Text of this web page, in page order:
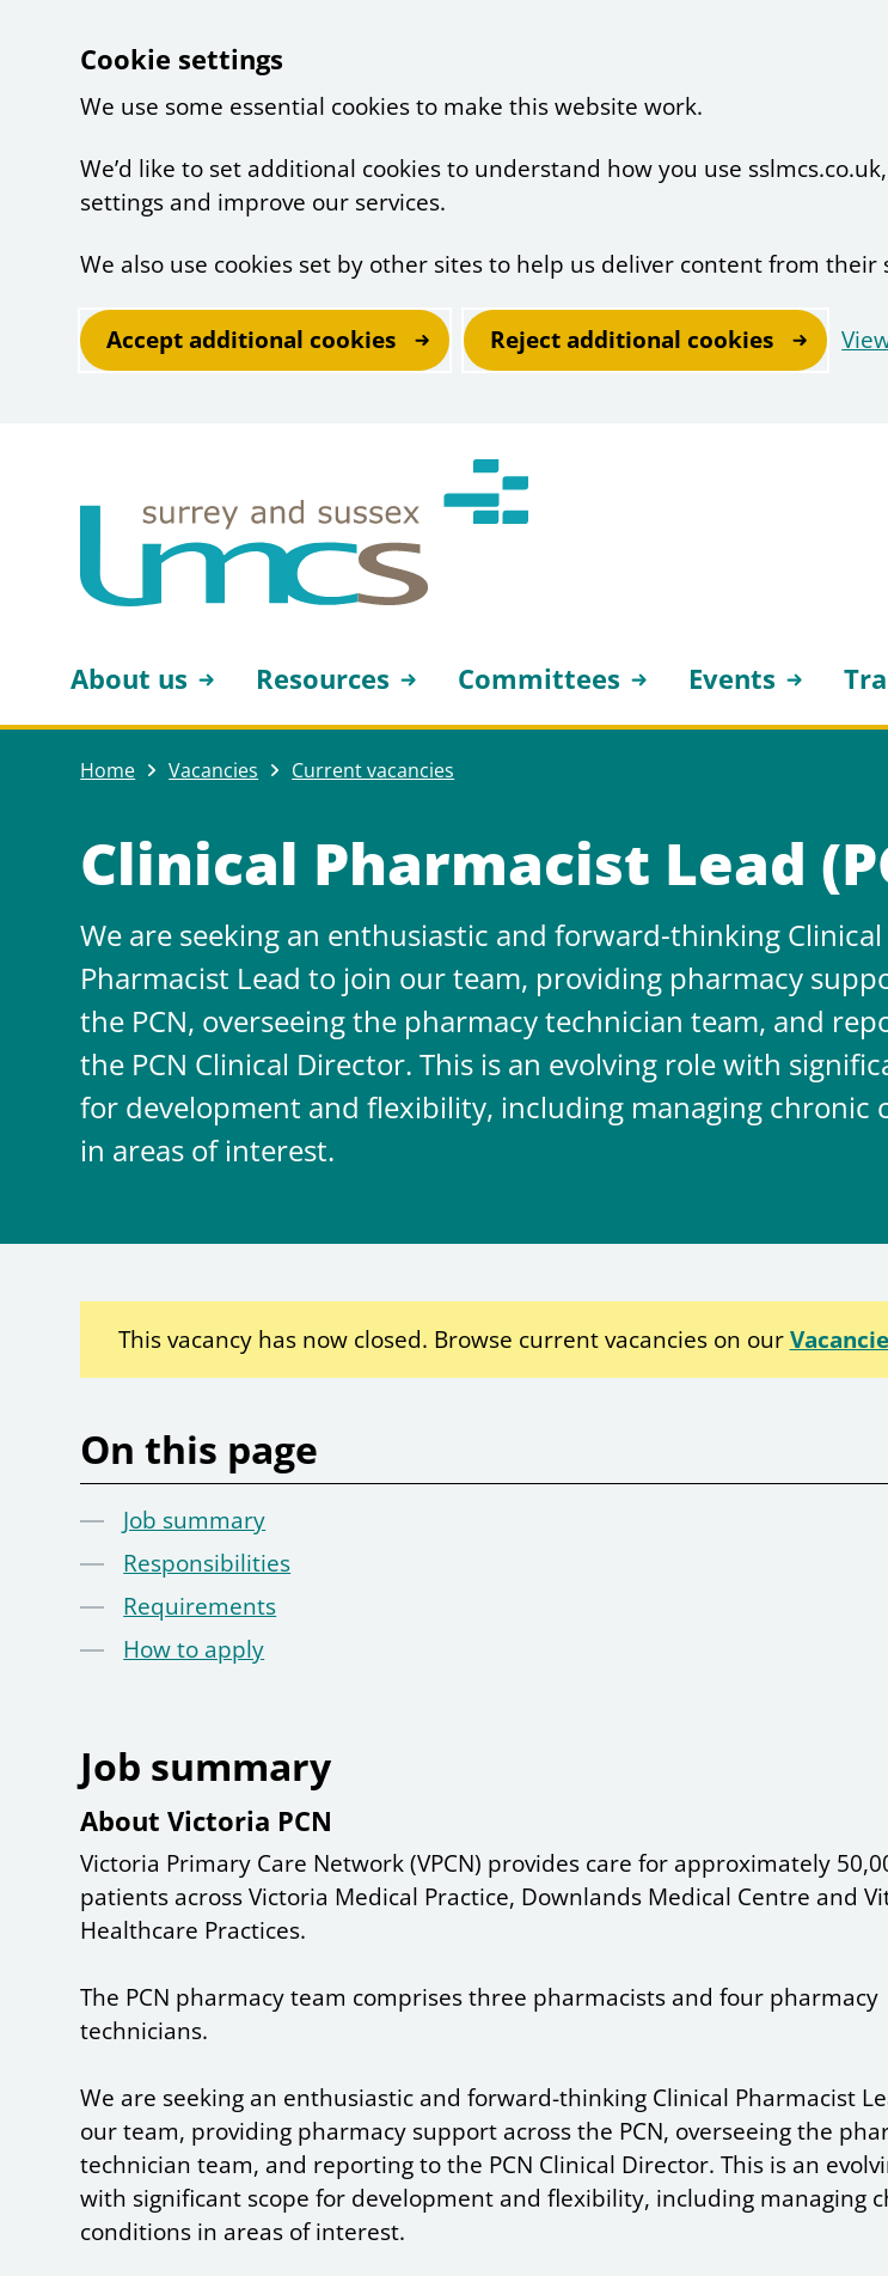
Cookie settings
We use some essential cookies to make this website work.
We’d like to set additional cookies to understand how you use
settings and improve our services.
We also use cookies set by other sites to help us deliver content from their
Accept additional cookies Reject additional cookies
About us Resources Committees Events
Home Vacancies Current vacancies
Clinical Pharmacist Lead
We are seeking an enthusiastic and forward-thinking Clinical
Pharmacist Lead to join our team, providing pharmacy
the PCN, overseeing the pharmacy technician team, and
the PCN Clinical Director. This is an evolving role with
for development and flexibility, including managing chronic
in areas of interest.
This vacancy has now closed. Browse current vacancies on our
On this page
Job summary
Responsibilities
Requirements
How to apply
Job summary
About Victoria PCN
Victoria Primary Care Network (VPCN) provides care for approximately
patients across Victoria Medical Practice, Downlands Medical Centre and
Healthcare Practices.
The PCN pharmacy team comprises three pharmacists and four pharmacy
technicians.
We are seeking an enthusiastic and forward-thinking Clinical Pharmacist
our team, providing pharmacy support across the PCN, overseeing the
technician team, and reporting to the PCN Clinical Director. This is an
with significant scope for development and flexibility, including managing
conditions in areas of interest.